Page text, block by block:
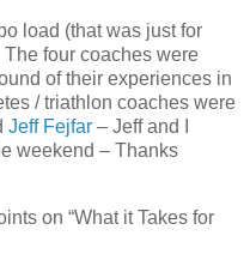
load (that was just for
four coaches were
of their experiences in
/ triathlon coaches were
Jeff Fejfar – Jeff and I
weekend – Thanks
on “What it Takes for